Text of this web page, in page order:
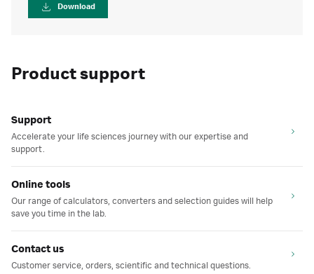
Download
Product support
Support
Accelerate your life sciences journey with our expertise and
support.
Online tools
Our range of calculators, converters and selection guides will help
save you time in the lab.
Contact us
Customer service, orders, scientific and technical questions.